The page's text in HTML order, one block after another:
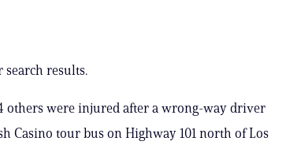
search results.
others were injured after a wrong-way driver
Casino tour bus on Highway 101 north of Los